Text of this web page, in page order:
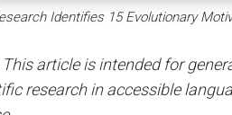
Identifies 15 Evolutionary
article is intended for
research in accessible